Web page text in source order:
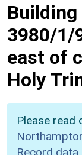
3980/1/
east of
Holy
Please read
Record data.